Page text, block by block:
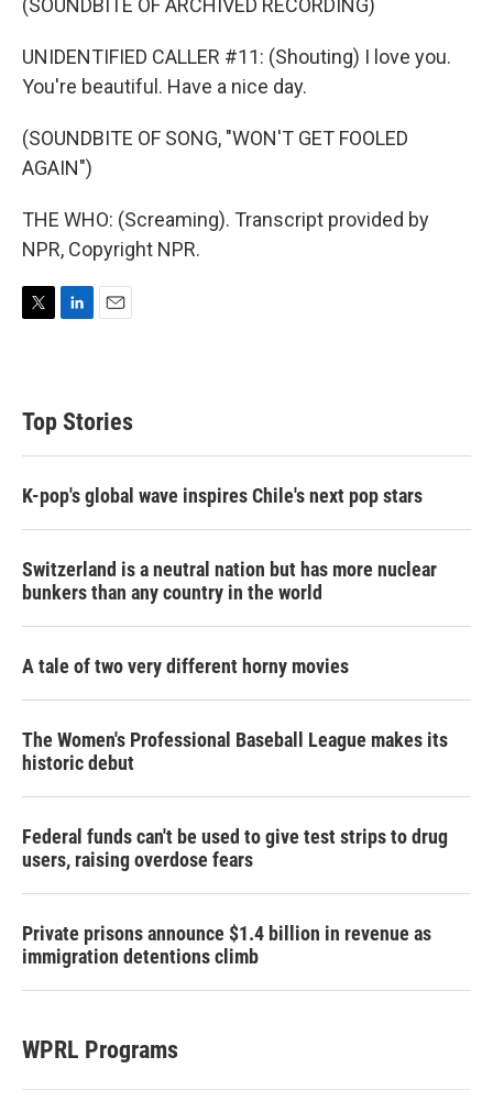
(SOUNDBITE OF ARCHIVED RECORDING)
UNIDENTIFIED CALLER #11: (Shouting) I love you.
You're beautiful. Have a nice day.
(SOUNDBITE OF SONG, "WON'T GET FOOLED
AGAIN")
THE WHO: (Screaming). Transcript provided by
NPR, Copyright NPR.
t
e
e
d
Top Stories
K-pop's global wave inspires Chile's next pop stars
Switzerland is a neutral nation but has more nuclear
bunkers than any country in the world
A tale of two very different horny movies
The Women's Professional Baseball League makes its
historic debut
Federal funds can't be used to give test strips to drug
users, raising overdose fears
Private prisons announce $1.4 billion in revenue as
immigration detentions climb
WPRL Programs